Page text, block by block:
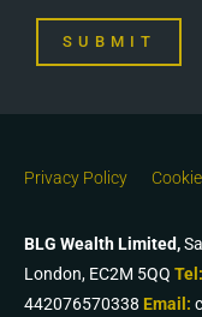
SUBMIT
Privacy Policy
BLG Wealth Limited,
London, EC2M 5QQ Tel:
442076570338 Email: